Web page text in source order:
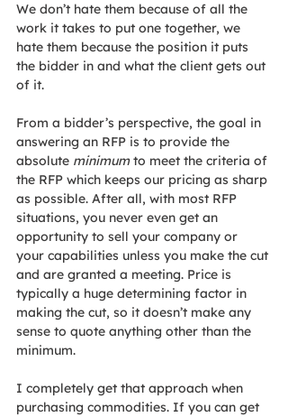
We don’t hate them because of all the
work it takes to put one together, we
hate them because the position it puts
the bidder in and what the client gets out
of it.
From a bidder’s perspective, the goal in
answering an RFP is to provide the
absolute minimum to meet the criteria of
the RFP which keeps our pricing as sharp
as possible. After all, with most RFP
situations, you never even get an
opportunity to sell your company or
your capabilities unless you make the cut
and are granted a meeting. Price is
typically a huge determining factor in
making the cut, so it doesn’t make any
sense to quote anything other than the
minimum.
I completely get that approach when
purchasing commodities. If you can get